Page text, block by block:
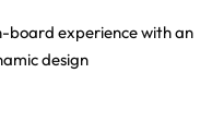
board experience with an
design